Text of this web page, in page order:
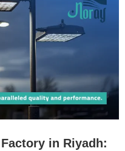
in Riyadh: